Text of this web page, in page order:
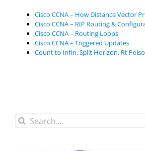
Cisco CCNA – How Distance Vector
Cisco CCNA – RIP Routing &
Cisco CCNA – Routing Loops
Cisco CCNA – Triggered Updates
Count to Infin, Split Horizon, Rt
Search
for: